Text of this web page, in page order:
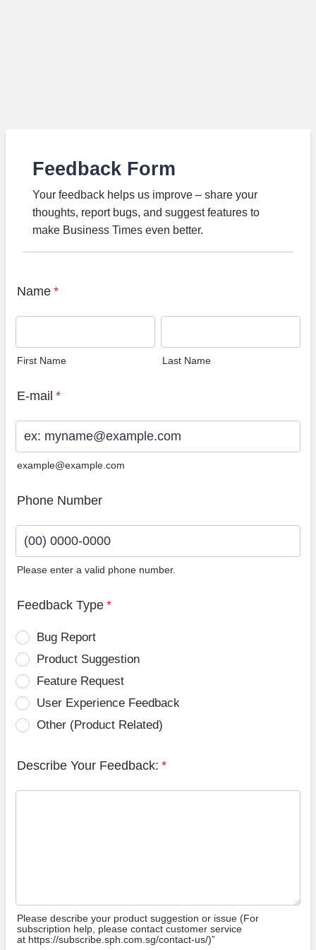
Feedback Form
Your feedback helps us improve – share your
thoughts, report bugs, and suggest features to
make Business Times even better.
Name *
First Name Last Name
E-mail *
example@example.com
Phone Number
Please enter a valid phone number.
Feedback Type *
Bug Report
Product Suggestion
Feature Request
User Experience Feedback
Other (Product Related)
Describe Your Feedback: *
Please describe your product suggestion or issue (For
subscription help, please contact customer service
at https://subscribe.sph.com.sg/contact-us/)”